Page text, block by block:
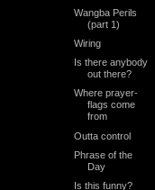
Wangba Perils
(part 1)
Wiring
Is there anybody
out there?
Where prayer-
flags come
from
Outta control
Phrase of the
Day
Is this funny?